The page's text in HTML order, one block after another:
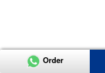
Order